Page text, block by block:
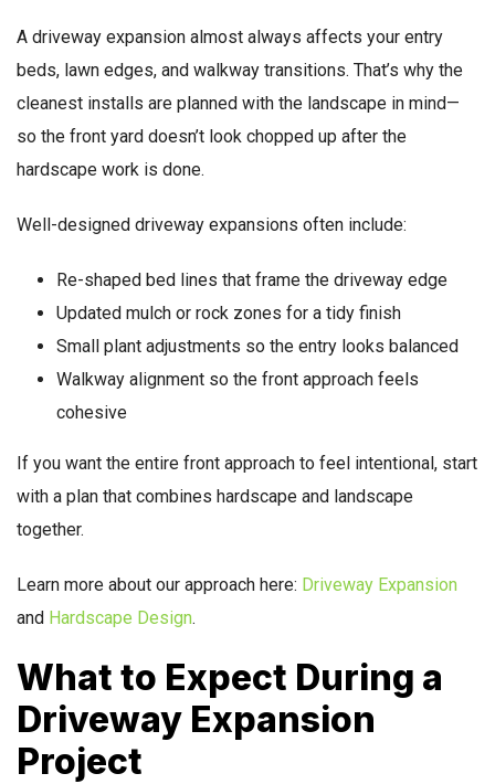
A driveway expansion almost always affects your entry
beds, lawn edges, and walkway transitions. That’s why the
cleanest installs are planned with the landscape in mind—
so the front yard doesn’t look chopped up after the
hardscape work is done.
Well-designed driveway expansions often include:
Re-shaped bed lines that frame the driveway edge
Updated mulch or rock zones for a tidy finish
Small plant adjustments so the entry looks balanced
Walkway alignment so the front approach feels
cohesive
If you want the entire front approach to feel intentional, start
with a plan that combines hardscape and landscape
together.
Learn more about our approach here: Driveway Expansion
and Hardscape Design.
What to Expect During a
Driveway Expansion
Project